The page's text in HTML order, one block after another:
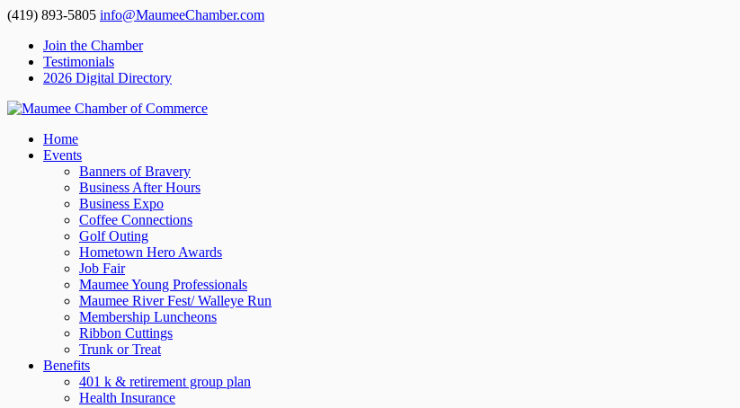
(419) 893-5805 info@MaumeeChamber.com
Join the Chamber
Testimonials
2026 Digital Directory
Home
Events
Banners of Bravery
Business After Hours
Business Expo
Coffee Connections
Golf Outing
Hometown Hero Awards
Job Fair
Maumee Young Professionals
Maumee River Fest/ Walleye Run
Membership Luncheons
Ribbon Cuttings
Trunk or Treat
Benefits
401 k & retirement group plan
Health Insurance